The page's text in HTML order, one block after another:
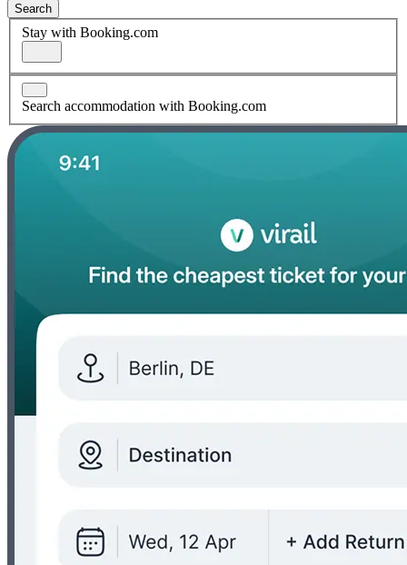
Search
Stay with Booking.com
Search accommodation with Booking.com